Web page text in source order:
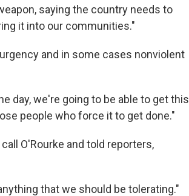
saying the country needs to
it into our communities."
and in some cases nonviolent
day, we're going to be able to get this
people who force it to get done."
O'Rourke and told reporters,
that we should be tolerating."